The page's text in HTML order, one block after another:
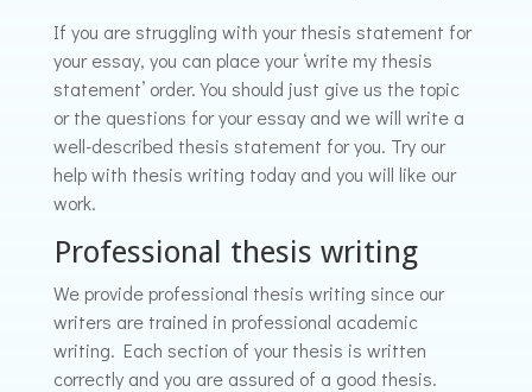
If you are struggling with your thesis statement for
your essay, you can place your ‘write my thesis
statement’ order. You should just give us the topic
or the questions for your essay and we will write a
well-described thesis statement for you. Try our
help with thesis writing today and you will like our
work.
Professional thesis writing
We provide professional thesis writing since our
writers are trained in professional academic
writing. Each section of your thesis is written
correctly and you are assured of a good thesis.